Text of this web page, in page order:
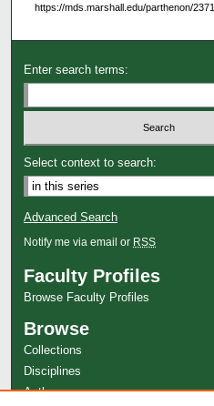
https://mds.marshall.edu/parthenon/2371
Enter search terms:
Select context to search:
Advanced Search
Notify me via email or RSS
Faculty Profiles
Browse Faculty Profiles
Browse
Collections
Disciplines
Authors